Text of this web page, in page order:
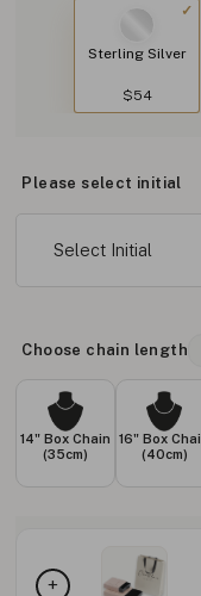
Sterling Silver
$54
Please select initial
Select Initial
Choose chain length
14" Box Chain
(35cm)
16" Box
(40cm)